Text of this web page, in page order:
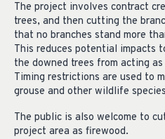
The project involves contract
trees, and then cutting the
that no branches stand more
This reduces potential impacts
the downed trees from acting
Timing restrictions are used to
grouse and other wildlife
The public is also welcome to
project area as firewood.